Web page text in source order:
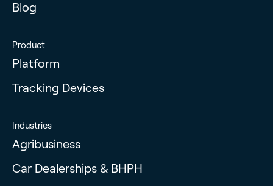
Blog
Product
Platform
Tracking Devices
Industries
Agribusiness
Car Dealerships & BHPH